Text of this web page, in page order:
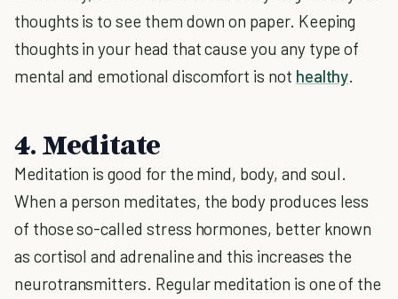
thoughts is to see them down on paper. Keeping
thoughts in your head that cause you any type of
mental and emotional discomfort is not healthy.
4. Meditate
Meditation is good for the mind, body, and soul.
When a person meditates, the body produces less
of those so-called stress hormones, better known
as cortisol and adrenaline and this increases the
neurotransmitters. Regular meditation is one of the